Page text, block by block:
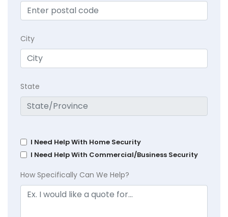
City
State
I Need Help With Home Security
I Need Help With Commercial/Business Security
How Specifically Can We Help?